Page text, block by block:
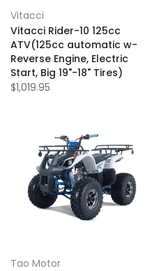
Vitacci
Vitacci Rider-10 125cc
ATV(125cc automatic w-
Reverse Engine, Electric
Start, Big 19"-18" Tires)
$1,019.95
Tao Motor